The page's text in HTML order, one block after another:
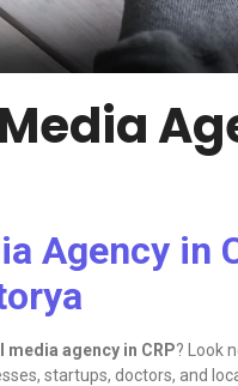
Agency in
media agency in CRP? Look
startups, doctors, and